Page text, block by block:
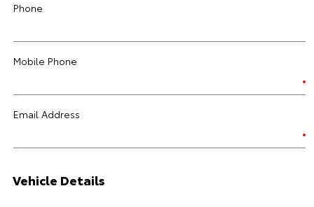
Phone
Mobile Phone
Email Address
Vehicle Details